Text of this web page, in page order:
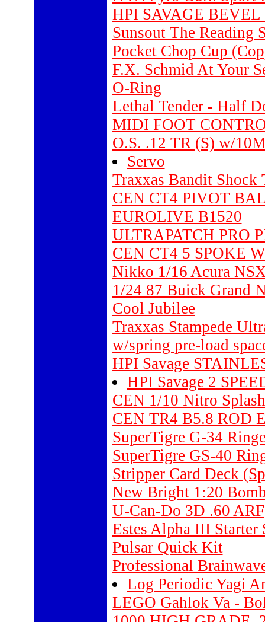
HPI SAVAGE
Sunsout The Reading
Pocket Chop Cup
F.X. Schmid At Your
O-Ring
Lethal Tender - Half
MIDI FOOT
O.S. .12 TR (S) w/
Servo
Traxxas Bandit Shock
CEN CT4 PIVOT
EUROLIVE B1520
ULTRAPATCH PRO
CEN CT4 5 SPOKE
Nikko 1/16 Acura
1/24 87 Buick Grand
Cool Jubilee
Traxxas Stampede
w/spring pre-load
HPI Savage
HPI Savage 2
CEN 1/10 Nitro
CEN TR4 B5.8 ROD
SuperTigre G-34
SuperTigre GS-40
Stripper Card Deck
New Bright 1:20
U-Can-Do 3D .60 ARF
Estes Alpha III Starter
Pulsar Quick Kit
Professional
Log Periodic Yagi
LEGO Gahlok Va -